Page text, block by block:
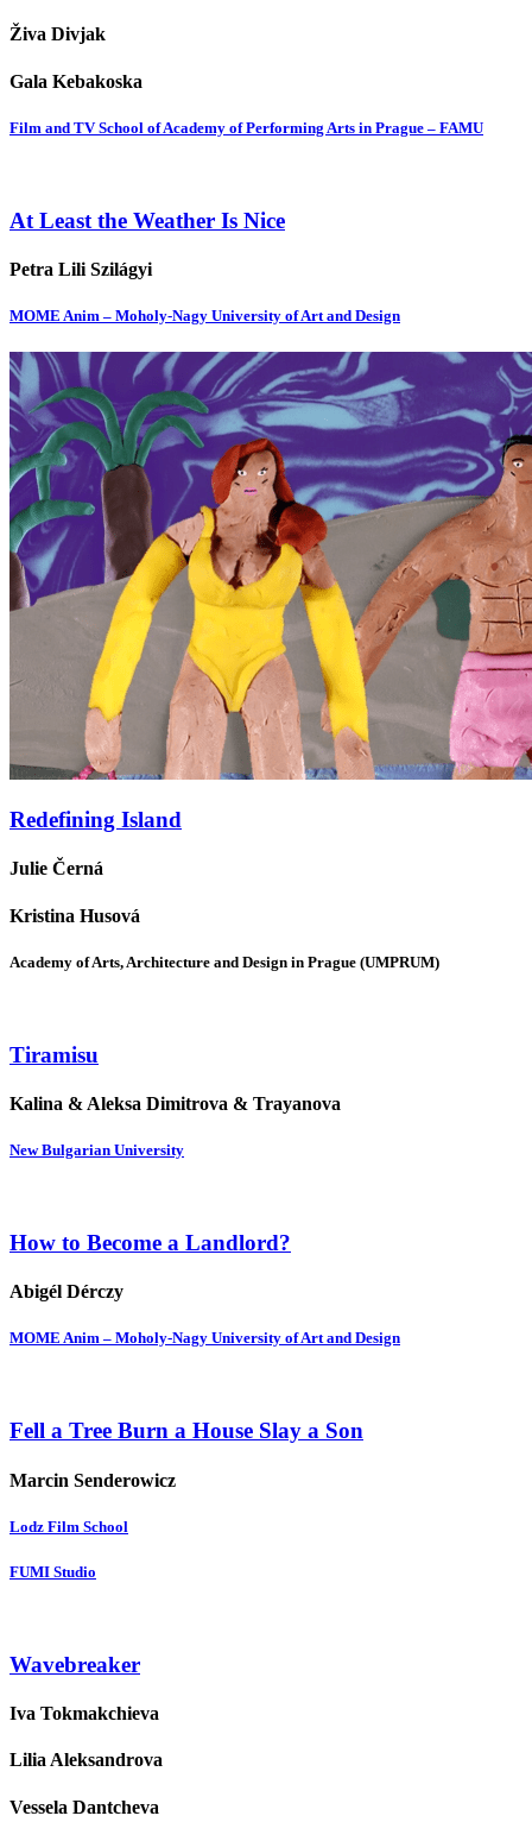
Živa Divjak
Gala Kebakoska
Film and TV School of Academy of Performing Arts in Prague – FAMU
At Least the Weather Is Nice
Petra Lili Szilágyi
MOME Anim – Moholy-Nagy University of Art and Design
Redefining Island
Julie Černá
Kristina Husová
Academy of Arts, Architecture and Design in Prague (UMPRUM)
Tiramisu
Kalina & Aleksa Dimitrova & Trayanova
New Bulgarian University
How to Become a Landlord?
Abigél Dérczy
MOME Anim – Moholy-Nagy University of Art and Design
Fell a Tree Burn a House Slay a Son
Marcin Senderowicz
Lodz Film School
FUMI Studio
Wavebreaker
Iva Tokmakchieva
Lilia Aleksandrova
Vessela Dantcheva